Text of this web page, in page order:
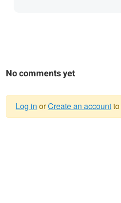
No comments yet
Log in orCreate an account